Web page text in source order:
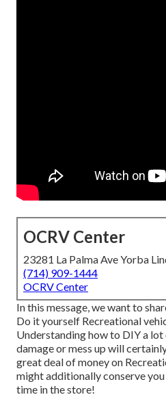
OCRV Center
23281 La Palma Ave Yorba
(714) 909-1444
OCRV Center
In this message, we want to
Do it yourself Recreational
Understanding how to DIY a
damage or mess up will
great deal of money on
might additionally conserve
time in the store!